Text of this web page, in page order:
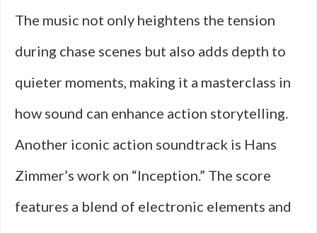
The music not only heightens the tension
during chase scenes but also adds depth to
quieter moments, making it a masterclass in
how sound can enhance action storytelling.
Another iconic action soundtrack is Hans
Zimmer’s work on “Inception.” The score
features a blend of electronic elements and